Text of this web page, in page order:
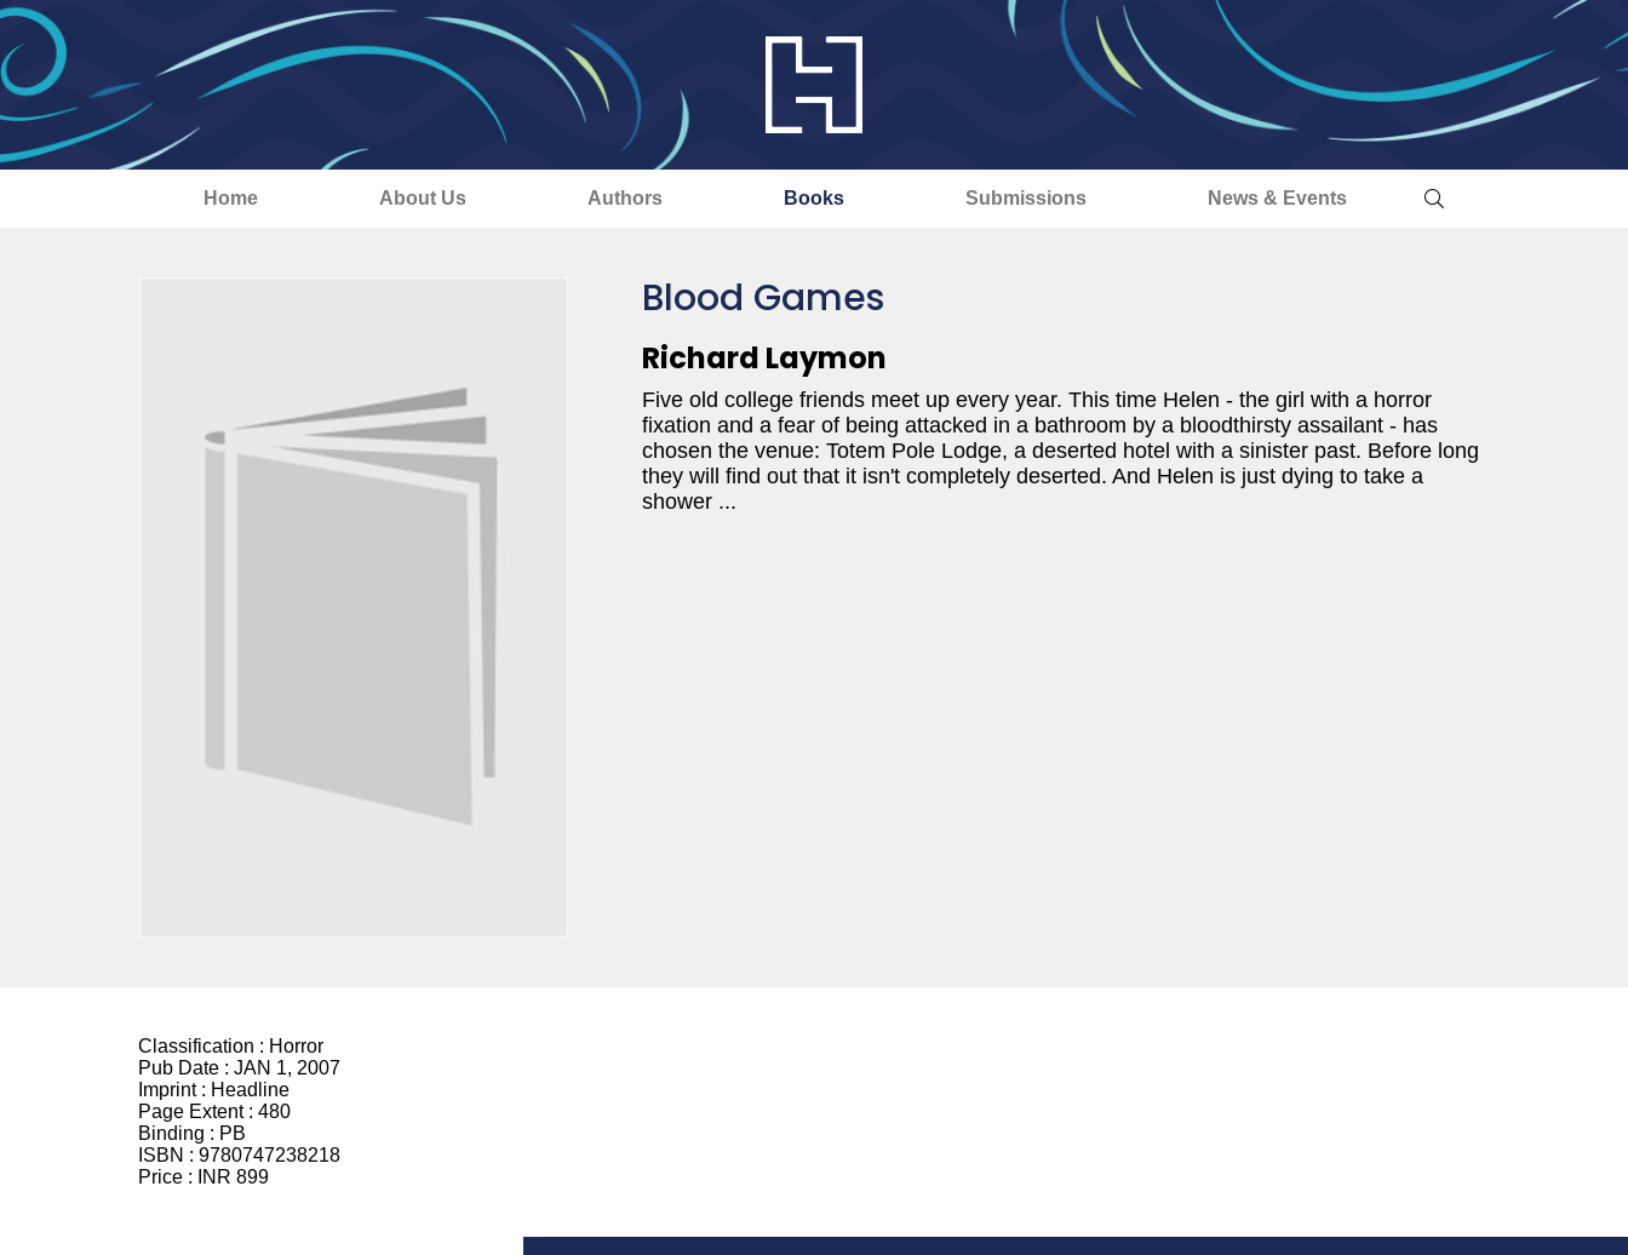
Home About Us Authors Books Submissions News & Events
Blood Games
Richard Laymon
Five old college friends meet up every year. This time Helen - the girl with a horror
fixation and a fear of being attacked in a bathroom by a bloodthirsty assailant - has
chosen the venue: Totem Pole Lodge, a deserted hotel with a sinister past. Before long
they will find out that it isn't completely deserted. And Helen is just dying to take a
shower ...
Classification : Horror
Pub Date : JAN 1, 2007
Imprint : Headline
Page Extent : 480
Binding : PB
ISBN : 9780747238218
Price :
INR 899